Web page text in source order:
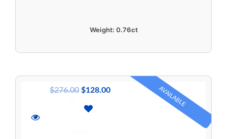
Weight: 0.76ct
AVAILABLE
$276.00 $128.00